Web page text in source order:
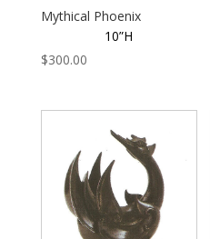
Mythical Phoenix
10”H
$300.00